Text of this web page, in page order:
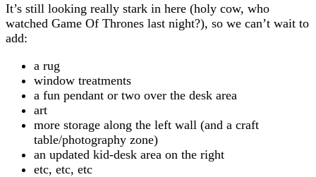
It’s still looking really stark in here (holy cow, who
watched Game Of Thrones last night?), so we can’t wait to
add:
a rug
window treatments
a fun pendant or two over the desk area
art
more storage along the left wall (and a craft
table/photography zone)
an updated kid-desk area on the right
etc, etc, etc